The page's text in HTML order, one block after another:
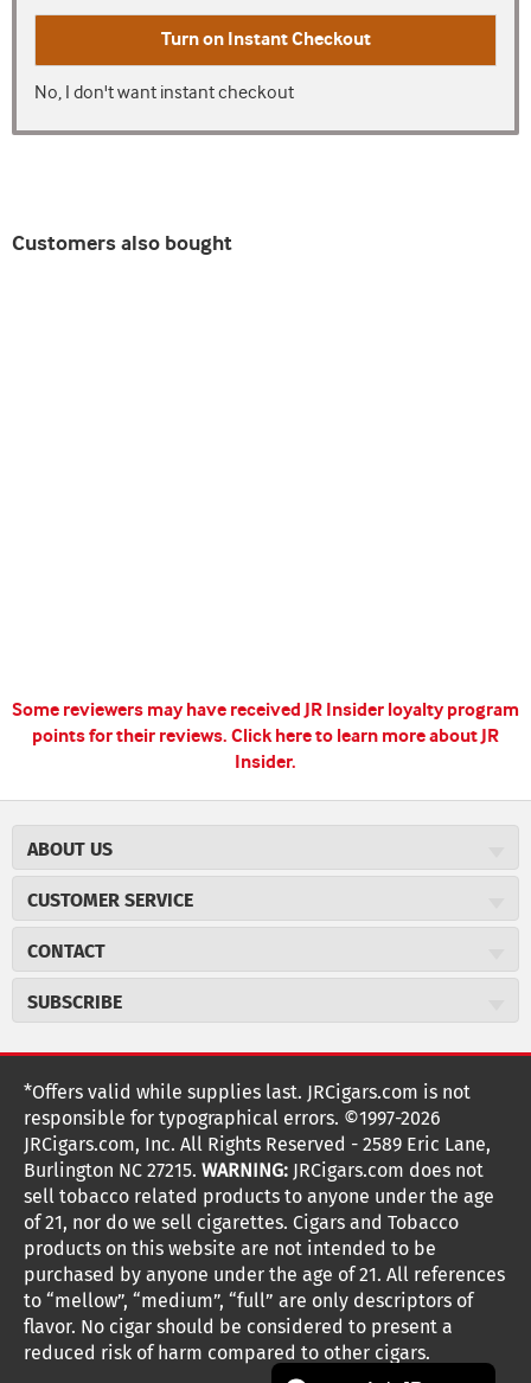
Turn on Instant Checkout
No, I don't want instant checkout
Customers also bought
Some reviewers may have received JR Insider loyalty program
points for their reviews. Click here to learn more about JR
Insider.
ABOUT US
Careers
Cigar Magazine
Military Discount
JR Insider Loyalty Program
NEW Privacy Policy
Terms Of Use
Your Privacy Choices
Your CA Privacy Rights
CUSTOMER SERVICE
Price Match Program
Express Order
Shipping Information
Accessibility Statement
Return Policy
Coupon Exclusions
Age Verification
Frequently Asked Questions
Help Desk
Site Reviews
Sitemap
CONTACT
2589 Eric Lane
customerservice@jrcigars.com
More contact information
SUBSCRIBE
Sign up for the JRCigars.com emails and get updates about
weekly specials, promotions, events, & more!
FOLLOW US
G
o
t
o
F
G
o
t
o
I
G
o
t
o
x
G
o
t
o
T
G
o
t
o
S
G
o
t
o
V
G
o
t
o
Y
G
o
o
T
*Offers valid while supplies last. JRCigars.com is not
responsible for typographical errors. ©1997-2026
JRCigars.com, Inc. All Rights Reserved - 2589 Eric Lane,
Burlington NC 27215. WARNING: JRCigars.com does not
sell tobacco related products to anyone under the age
of 21, nor do we sell cigarettes. Cigars and Tobacco
products on this website are not intended to be
purchased by anyone under the age of 21. All references
to “mellow”, “medium”, “full” are only descriptors of
flavor. No cigar should be considered to present a
reduced risk of harm compared to other cigars.